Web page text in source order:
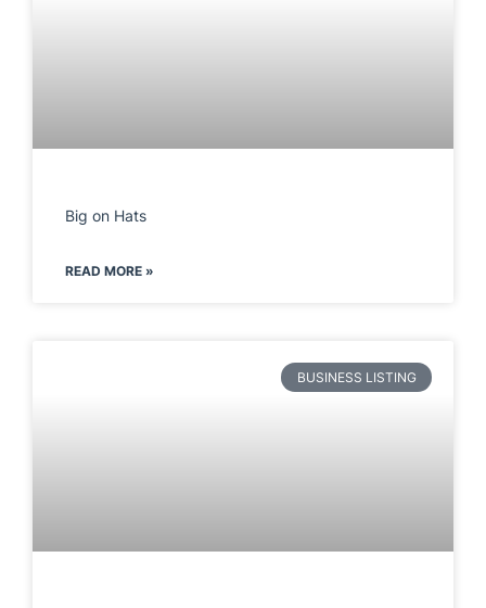
Big on Hats
READ MORE »
BUSINESS LISTING